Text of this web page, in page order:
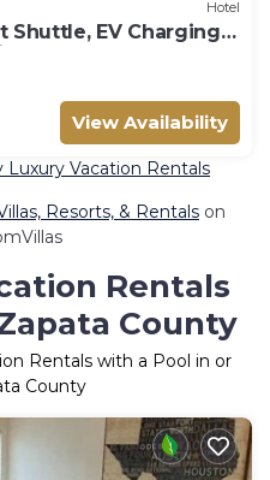
Hotel
Shuttle, EV Charging
View Availability
Luxury Vacation Rentals
Resorts, & Rentals on
Rentals
County
Rentals with a Pool in or
County